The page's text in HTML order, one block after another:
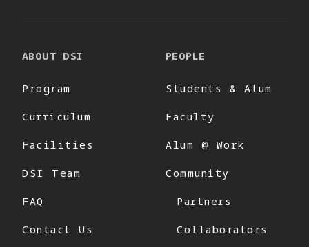
ABOUT DSI
Program
Curriculum
Facilities
DSI Team
FAQ
Contact Us
PEOPLE
Students & Alum
Faculty
Alum @ Work
Community
Partners
Collaborators